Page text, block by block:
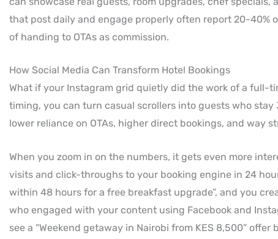
that post daily and engage properly often report 20-40%
of handing to OTAs as commission.
How Social Media Can Transform Hotel Bookings
What if your Instagram grid quietly did the work of a full-
timing, you can turn casual scrollers into guests who
lower reliance on OTAs, higher direct bookings, and
When you zoom in on the numbers, it gets even more
visits and click-throughs to your booking engine in 24
within 48 hours for a free breakfast upgrade”, and you
who engaged with your content using Facebook and
see a “Weekend getaway in Nairobi from KES 8,500”